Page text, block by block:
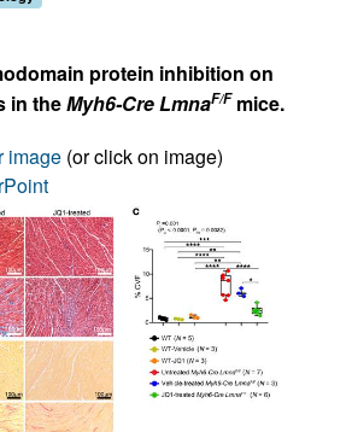
protein inhibition on
in theMyh6-Cre LmnaF/Fmice.
image (or click on image)